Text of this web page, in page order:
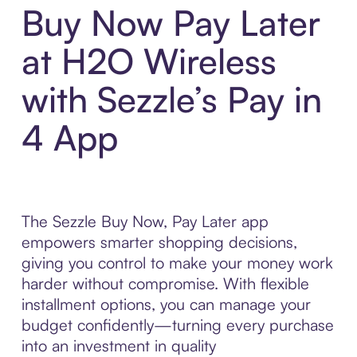
Buy Now Pay Later
at H2O Wireless
with Sezzle’s Pay in
4 App
The Sezzle Buy Now, Pay Later app
empowers smarter shopping decisions,
giving you control to make your money work
harder without compromise. With flexible
installment options, you can manage your
budget confidently—turning every purchase
into an investment in quality